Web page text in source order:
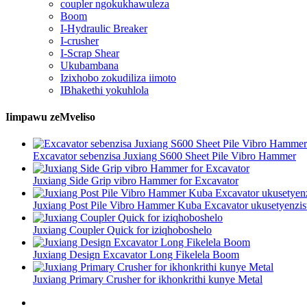
coupler ngokukhawuleza
Boom
I-Hydraulic Breaker
I-crusher
I-Scrap Shear
Ukubambana
Izixhobo zokudiliza iimoto
IBhakethi yokuhlola
Iimpawu zeMveliso
Excavator sebenzisa Juxiang S600 Sheet Pile Vibro Hammer
Juxiang Side Grip vibro Hammer for Excavator
Juxiang Post Pile Vibro Hammer Kuba Excavator
Juxiang Coupler Quick for iziqhoboshelo
Juxiang Design Excavator Long Fikelela Boom
Juxiang Primary Crusher for ikhonkrithi kunye Metal